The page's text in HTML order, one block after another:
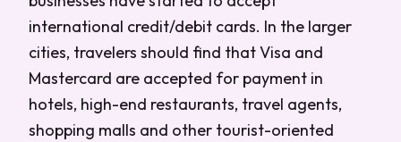
international credit/debit cards. In the larger
cities, travelers should find that Visa and
Mastercard are accepted for payment in
hotels, high-end restaurants, travel agents,
shopping malls and other tourist-oriented